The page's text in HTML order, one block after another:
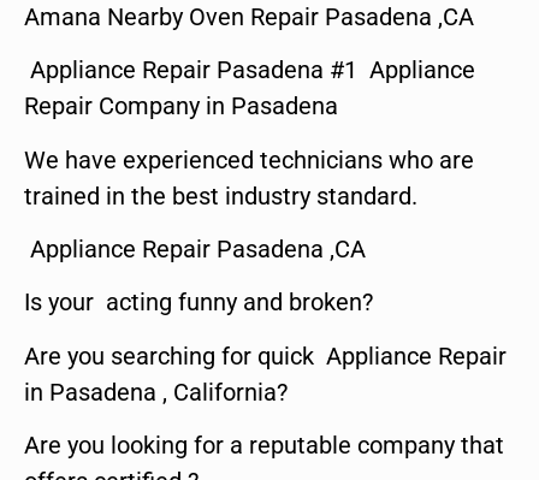
Amana Nearby Oven Repair Pasadena ,CA
Appliance Repair Pasadena #1 Appliance
Repair Company in Pasadena
We have experienced technicians who are
trained in the best industry standard.
Appliance Repair Pasadena ,CA
Is your acting funny and broken?
Are you searching for quick Appliance Repair
in Pasadena , California?
Are you looking for a reputable company that